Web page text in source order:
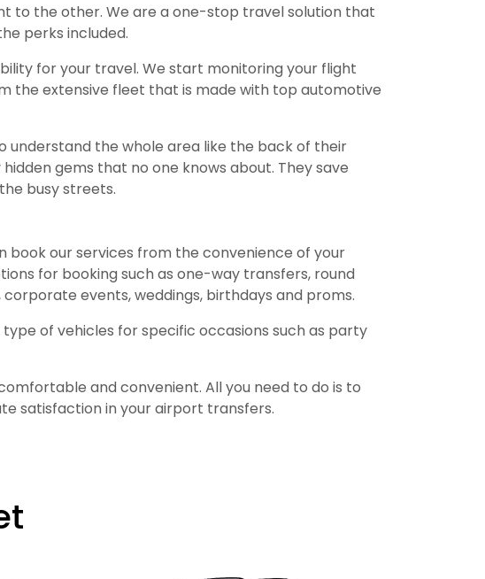
to the other. We are a one-stop travel solution that
perks included.
for your travel. We start monitoring your flight
the extensive fleet that is made with top automotive
understand the whole area like the back of their
gems that no one knows about. They save
busy streets.
book our services from the convenience of your
for booking such as one-way transfers, round
events, weddings, birthdays and proms.
of vehicles for specific occasions such as party
and convenient. All you need to do is to
satisfaction in your airport transfers.